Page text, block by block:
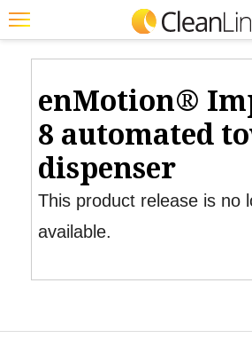
Featured
Trending
Magazines
Products
Education
Jobs
Search
Product Watch
enMotion®
8 automated
dispenser
This product release is no
available.
JOBS